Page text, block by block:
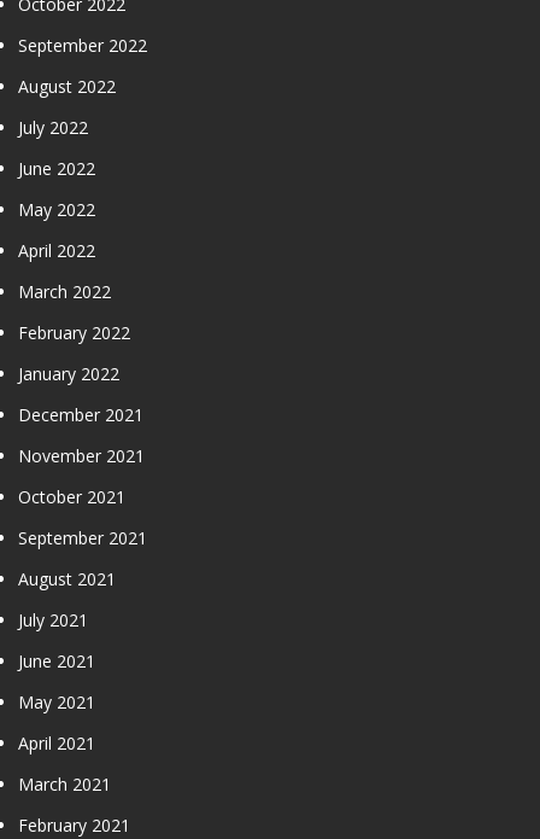
September 2022
August 2022
July 2022
June 2022
May 2022
April 2022
March 2022
February 2022
January 2022
December 2021
November 2021
October 2021
September 2021
August 2021
July 2021
June 2021
May 2021
April 2021
March 2021
February 2021